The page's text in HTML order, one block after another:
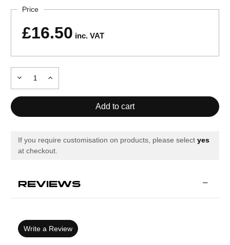
CurrentPrice
£16.50 inc. VAT
Decrease
Quantity
of
ESSENTIAL
T-
SHIRT
BLACK
Quantity
of
T-
SHIRT
BLACK
If you require customisation on products, please select yes
at checkout.
REVIEWS
Write a Review